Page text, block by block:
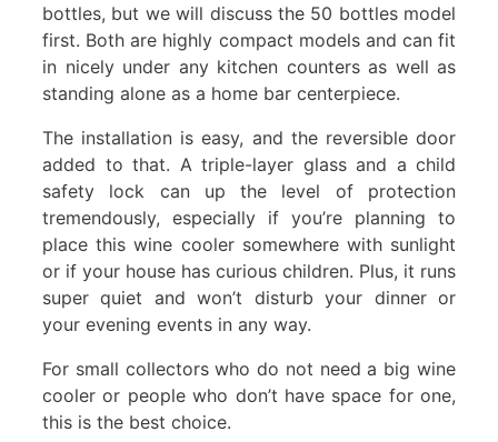
bottles, but we will discuss the 50 bottles model
first. Both are highly compact models and can fit
in nicely under any kitchen counters as well as
standing alone as a home bar centerpiece.
The installation is easy, and the reversible door
added to that. A triple-layer glass and a child
safety lock can up the level of protection
tremendously, especially if you’re planning to
place this wine cooler somewhere with sunlight
or if your house has curious children. Plus, it runs
super quiet and won’t disturb your dinner or
your evening events in any way.
For small collectors who do not need a big wine
cooler or people who don’t have space for one,
this is the best choice.